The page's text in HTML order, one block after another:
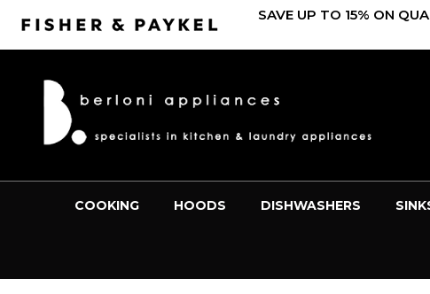
SAVE UP TO 15% ON
COOKING HOODS DISHWASHERS